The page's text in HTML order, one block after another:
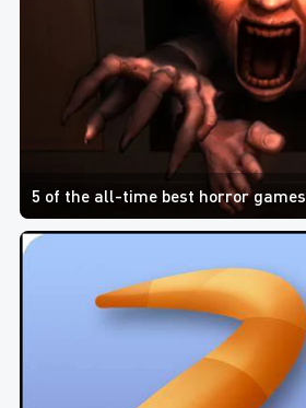
5 of the all-time best horror games